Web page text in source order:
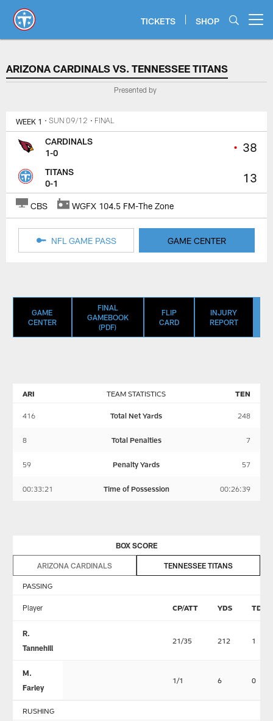
main
content
TICKETS SHOP
ARIZONA CARDINALS VS.
ARIZONA CARDINALS VS. TENNESSEE TITANS
Presented by
WEEK 1 • SUN 09/12 • FINAL
• 38
13
CARDINALS
1-0
TITANS
0-1
CBS WGFX 104.5 FM-The Zone
NFL GAME PASS GAME CENTER
GAME
CENTER
FINAL
GAMEBOOK
(PDF)
FLIP
CARD
INJURY
REPORT
TEAM STATISTICS
ARI TEN
416 Total Net Yards 248
8 Total Penalties 7
59 Penalty Yards 57
00:33:21 Time of Possession 00:26:39
BOX SCORE
ARIZONA CARDINALS TENNESSEE TITANS
PASSING
Player CP/ATT YDS TD
R.
Tannehill
21/35 212 1
M.
Farley
1/1 6 0
RUSHING